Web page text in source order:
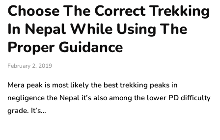
Choose The Correct Trekking
In Nepal While Using The
Proper Guidance
February 2, 2019
Mera peak is most likely the best trekking peaks in
negligence the Nepal it’s also among the lower PD difficulty
grade. It’s…